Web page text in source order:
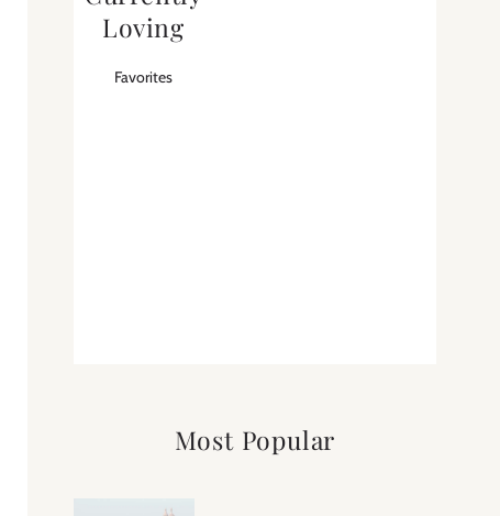
Loving
Favorites
Most Popular